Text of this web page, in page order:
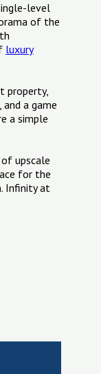
level
of the
luxury
property,
a game
a simple
upscale
for the
Infinity at